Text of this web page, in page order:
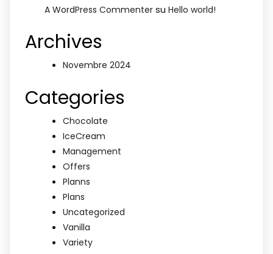
A WordPress Commenter su Hello world!
Archives
Novembre 2024
Categories
Chocolate
IceCream
Management
Offers
Planns
Plans
Uncategorized
Vanilla
Variety